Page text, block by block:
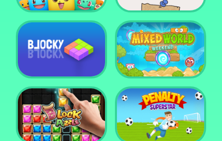
Monster Go Draw Save Puzzle
DD Blocky Mixed World Weekend